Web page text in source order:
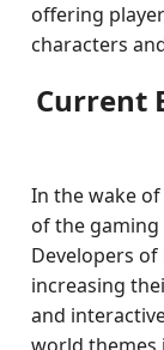
offering
characters
Current
In the wake
of the gaming
Developers
increasing
and